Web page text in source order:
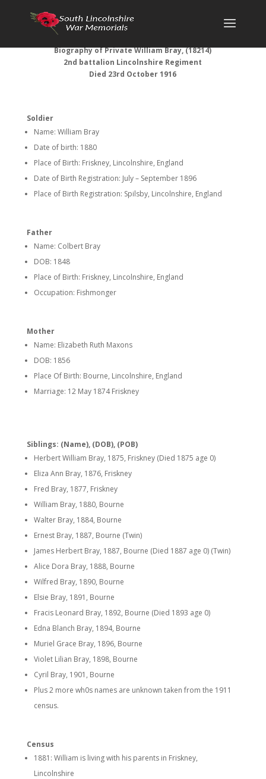
Biography of Private William Bray, (18214)
2nd battalion Lincolnshire Regiment
Died 23rd October 1916
Soldier
Name: William Bray
Date of birth: 1880
Place of Birth: Friskney, Lincolnshire, England
Date of Birth Registration: July – September 1896
Place of Birth Registration: Spilsby, Lincolnshire, England
Father
Name: Colbert Bray
DOB: 1848
Place of Birth: Friskney, Lincolnshire, England
Occupation: Fishmonger
Mother
Name: Elizabeth Ruth Maxons
DOB: 1856
Place Of Birth: Bourne, Lincolnshire, England
Marriage: 12 May 1874 Friskney
Siblings: (Name), (DOB), (POB)
Herbert William Bray, 1875, Friskney (Died 1875 age 0)
Eliza Ann Bray, 1876, Friskney
Fred Bray, 1877, Friskney
William Bray, 1880, Bourne
Walter Bray, 1884, Bourne
Ernest Bray, 1887, Bourne (Twin)
James Herbert Bray, 1887, Bourne (Died 1887 age 0) (Twin)
Alice Dora Bray, 1888, Bourne
Wilfred Bray, 1890, Bourne
Elsie Bray, 1891, Bourne
Fracis Leonard Bray, 1892, Bourne (Died 1893 age 0)
Edna Blanch Bray, 1894, Bourne
Muriel Grace Bray, 1896, Bourne
Violet Lilian Bray, 1898, Bourne
Cyril Bray, 1901, Bourne
Plus 2 more wh0s names are unknown taken from the 1911
census.
Census
1881: William is living with his parents in Friskney,
Lincolnshire